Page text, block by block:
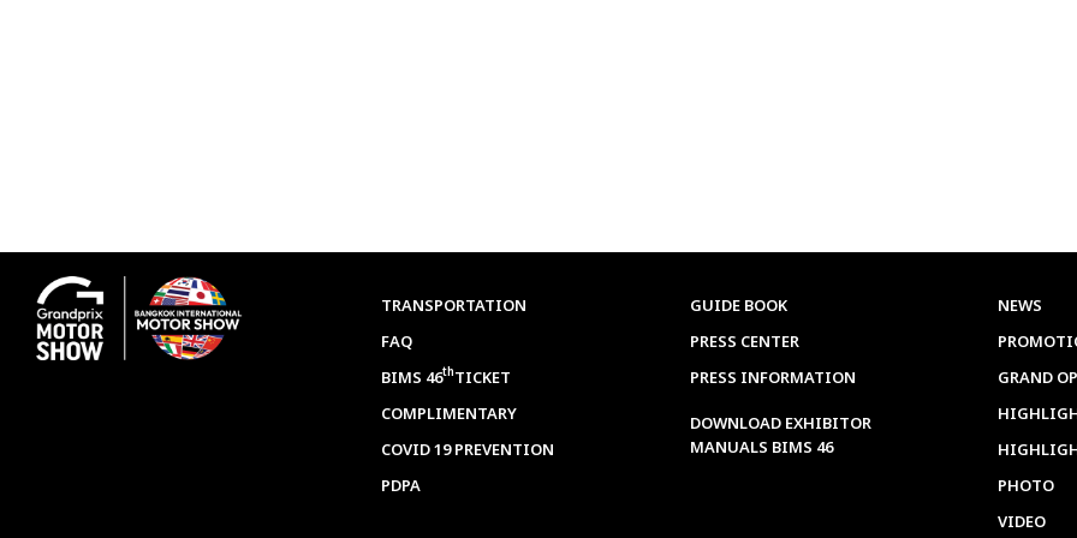
TRANSPORTATION
FAQ
BIMS 46thTICKET
COMPLIMENTARY
COVID 19 PREVENTION
PDPA
GUIDE BOOK
PRESS CENTER
PRESS INFORMATION
DOWNLOAD EXHIBITOR
MANUALS BIMS 46
NEWS
GRAND
PHOTO
VIDEO